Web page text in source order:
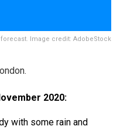
forecast. Image credit: AdobeStock
2020:
with some rain and